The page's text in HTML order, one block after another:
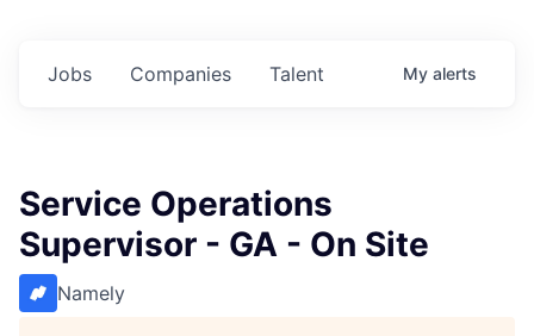
Jobs Companies Talent My alerts
Service Operations
Supervisor - GA - On Site
Namely